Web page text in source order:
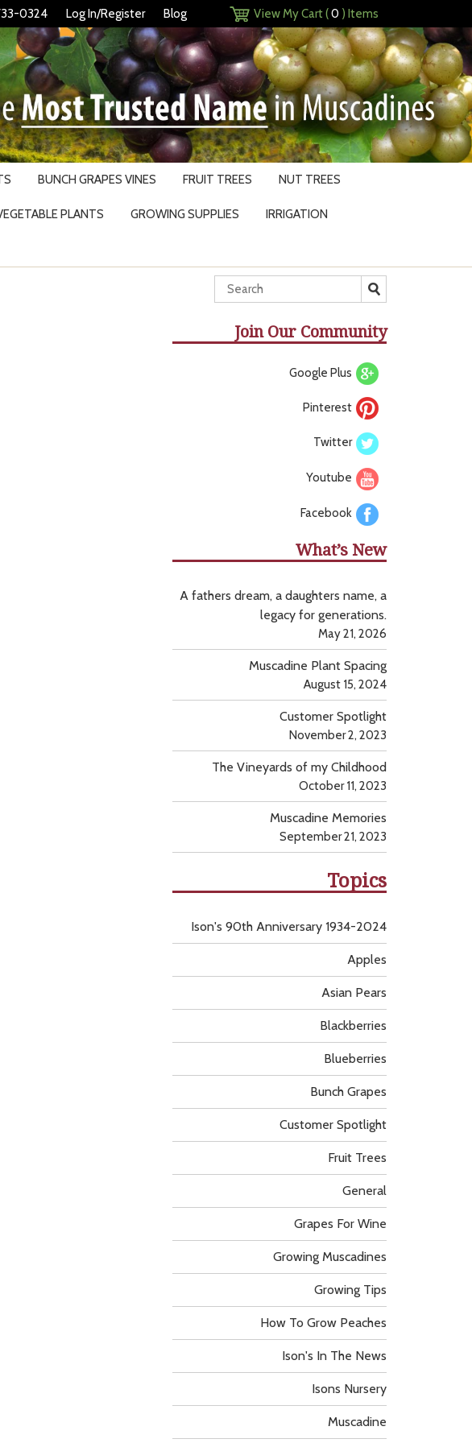
0324 Log In/Register Blog View My Cart (0 ) Items
BUNCH GRAPES VINES FRUIT TREES NUT TREES
PLANTS GROWING SUPPLIES IRRIGATION
Join Our Community
Google Plus
Pinterest
Twitter
Youtube
Facebook
What’s New
A fathers dream, a daughters name, a
legacy for generations.
May 21, 2026
Muscadine Plant Spacing
August 15, 2024
Customer Spotlight
November 2, 2023
The Vineyards of my Childhood
October 11, 2023
Muscadine Memories
September 21, 2023
Topics
Apples
Asian Pears
Blackberries
Blueberries
Bunch Grapes
Customer Spotlight
Fruit Trees
General
Grapes For Wine
Growing Muscadines
Growing Tips
How To Grow Peaches
Ison's 90th Anniversary 1934-2024
Ison's In The News
Isons Nursery
Muscadine